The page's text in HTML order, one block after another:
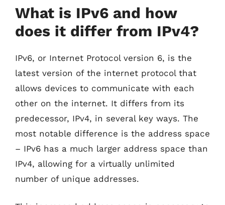
What is IPv6 and how
does it differ from IPv4?
IPv6, or Internet Protocol version 6, is the
latest version of the internet protocol that
allows devices to communicate with each
other on the internet. It differs from its
predecessor, IPv4, in several key ways. The
most notable difference is the address space
– IPv6 has a much larger address space than
IPv4, allowing for a virtually unlimited
number of unique addresses.